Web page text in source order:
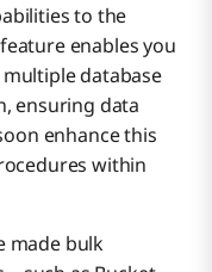
to the
enables you
database
ensuring data
enhance this
within
made bulk